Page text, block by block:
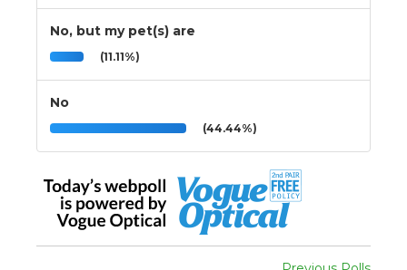
No, but my pet(s) are
(11.11%)
No
(44.44%)